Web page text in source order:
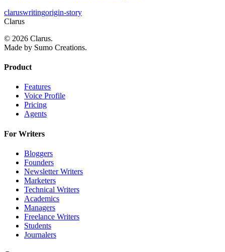
claruswritingorigin-story
Clarus
© 2026 Clarus.
Made by Sumo Creations.
Product
Features
Voice Profile
Pricing
Agents
For Writers
Bloggers
Founders
Newsletter Writers
Marketers
Technical Writers
Academics
Managers
Freelance Writers
Students
Journalers